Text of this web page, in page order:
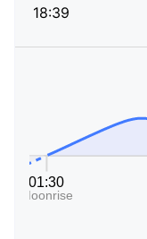
18:39